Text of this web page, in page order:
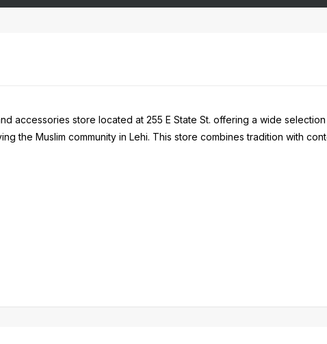
accessories store located at 255 E State St. offering a wide
the Muslim community in Lehi. This store combines tradition with